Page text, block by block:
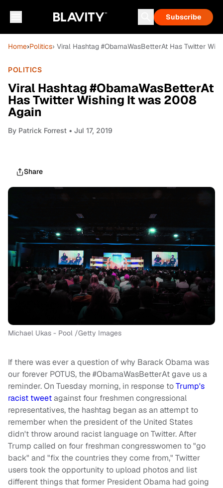
Subscribe
Home›Politics› Viral Hashtag #ObamaWasBetterAt Has Twitter
POLITICS
Viral Hashtag #ObamaWasBetterAt
Has Twitter Wishing It was 2008
Again
By Patrick Forrest • Jul 17, 2019
Share
Michael Ukas - Pool /Getty Images
If there was ever a question of why Barack Obama was
our forever POTUS, the #ObamaWasBetterAt gave us a
reminder. On Tuesday morning, in response toTrump's
racist tweetagainst four freshmen congressional
representatives, the hashtag began as an attempt to
remember when the president of the United States
didn't throw around racist language on Twitter. After
Trump called on four freshman congresswomen to "go
back" and "fix the countries they come from," Twitter
users took the opportunity to upload photos and list
different things that former President Obama had going